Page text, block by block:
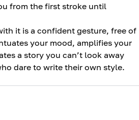
from the first stroke until
it is a confident gesture, free of
your mood, amplifies your
a story you can’t look away
dare to write their own style.